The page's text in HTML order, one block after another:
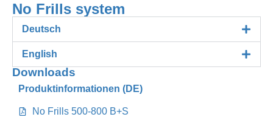
No Frills system
Deutsch
English
Downloads
Produktinformationen (DE)
No Frills 500-800 B+S